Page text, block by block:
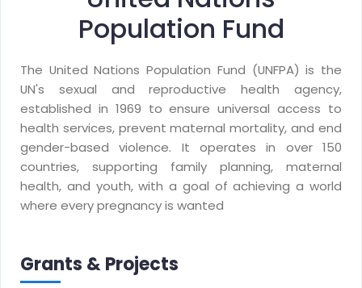
Population Fund
The United Nations Population Fund (UNFPA) is the
UN's sexual and reproductive health agency,
established in 1969 to ensure universal access to
health services, prevent maternal mortality, and end
gender-based violence. It operates in over 150
countries, supporting family planning, maternal
health, and youth, with a goal of achieving a world
where every pregnancy is wanted
Grants & Projects